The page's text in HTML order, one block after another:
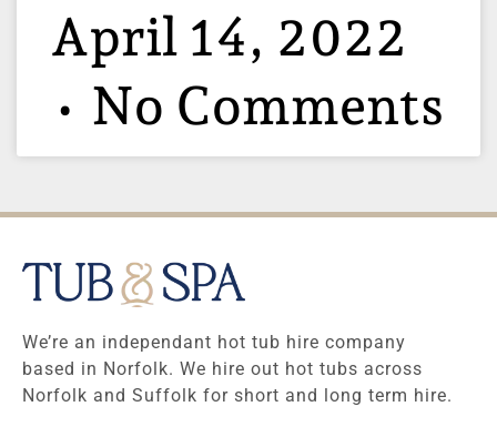
April 14, 2022
No Comments
We’re an independant hot tub hire company
based in Norfolk. We hire out hot tubs across
Norfolk and Suffolk for short and long term hire.